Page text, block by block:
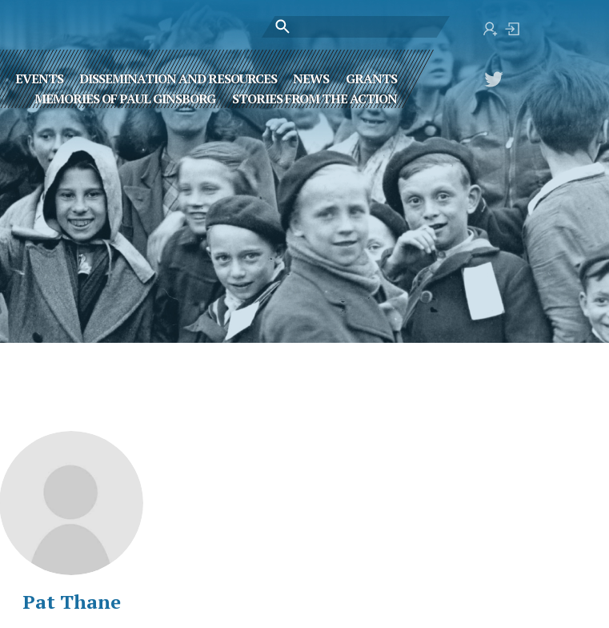
EVENTS DISSEMINATION AND RESOURCES NEWS
GRANTS
MEMORIES OF PAUL GINSBORG
STORIES FROM THE ACTION
Pat Thane